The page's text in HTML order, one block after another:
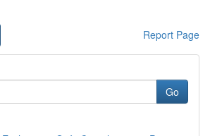
Report Page
Go